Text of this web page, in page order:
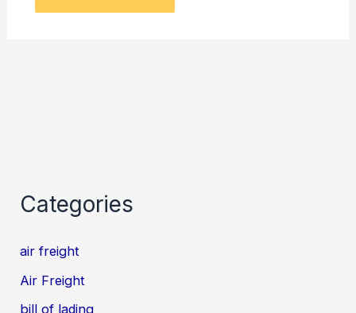
Categories
air freight
Air Freight
bill of lading